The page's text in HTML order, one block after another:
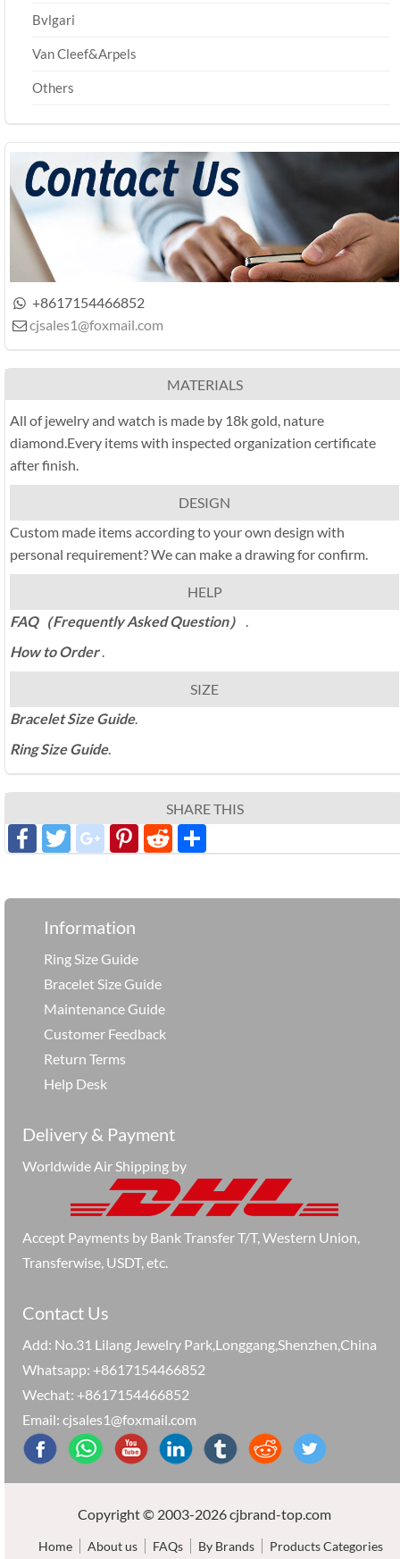
Bvlgari
Van Cleef&Arpels
Others
 +8617154466852
 cjsales1@foxmail.com
MATERIALS
All of jewelry and watch is made by 18k gold, nature
diamond.Every items with inspected organization certificate
after finish.
DESIGN
Custom made items according to your own design with
personal requirement? We can make a drawing for confirm.
HELP
FAQ（Frequently Asked Question）
How to Order
SIZE
Bracelet Size Guide.
Ring Size Guide.
SHARE THIS
Facebook
Twitter
google_plus
Pinterest
Reddit
Information
Ring Size Guide
Bracelet Size Guide
Maintenance Guide
Customer Feedback
Return Terms
Help Desk
Delivery & Payment
Worldwide Air Shipping by
Accept Payments by Bank Transfer T/T, Western Union,
Transferwise, USDT, etc.
Contact Us
Add: No.31 Lilang Jewelry Park,Longgang,Shenzhen,China
Whatsapp: +8617154466852
Wechat: +8617154466852
Email: cjsales1@foxmail.com
Copyright © 2003-2026 cjbrand-top.com
Home About us FAQs By Brands Products Categories